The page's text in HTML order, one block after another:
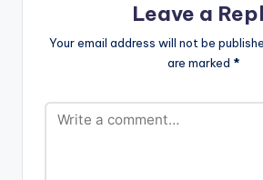
Leave a
Your email address will not be
are marked *